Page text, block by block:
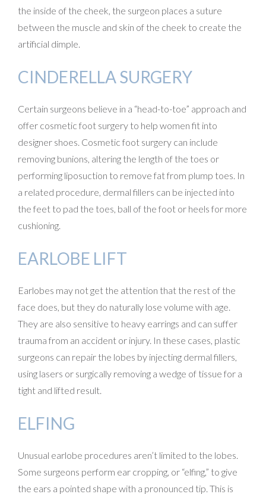
the inside of the cheek, the surgeon places a suture
between the muscle and skin of the cheek to create the
artificial dimple.
CINDERELLA SURGERY
Certain surgeons believe in a “head-to-toe” approach and
offer cosmetic foot surgery to help women fit into
designer shoes. Cosmetic foot surgery can include
removing bunions, altering the length of the toes or
performing liposuction to remove fat from plump toes. In
a related procedure, dermal fillers can be injected into
the feet to pad the toes, ball of the foot or heels for more
cushioning.
EARLOBE LIFT
Earlobes may not get the attention that the rest of the
face does, but they do naturally lose volume with age.
They are also sensitive to heavy earrings and can suffer
trauma from an accident or injury. In these cases, plastic
surgeons can repair the lobes by injecting dermal fillers,
using lasers or surgically removing a wedge of tissue for a
tight and lifted result.
ELFING
Unusual earlobe procedures aren’t limited to the lobes.
Some surgeons perform ear cropping, or “elfing,” to give
the ears a pointed shape with a pronounced tip. This is